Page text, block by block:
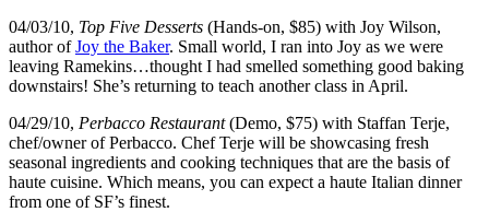
04/03/10, Top Five Desserts (Hands-on, $85) with Joy Wilson,
author ofJoy the Baker. Small world, I ran into Joy as we were
leaving Ramekins…thought I had smelled something good baking
downstairs! She’s returning to teach another class in April.
04/29/10, Perbacco Restaurant(Demo, $75) with Staffan Terje,
chef/owner of Perbacco. Chef Terje will be showcasing fresh
seasonal ingredients and cooking techniques that are the basis of
haute cuisine. Which means, you can expect a haute Italian dinner
from one of SF’s finest.